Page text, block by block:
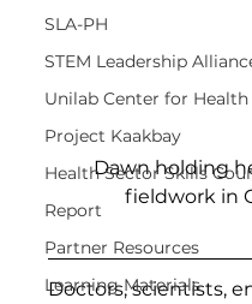
SLA-PH
STEM Leadership
Unilab Center for
Project Kaakbay
Health Sector Skills
Report
Partner Resources
Learning Materials
Dawn holding
fieldwork in
Doctors, scientists,